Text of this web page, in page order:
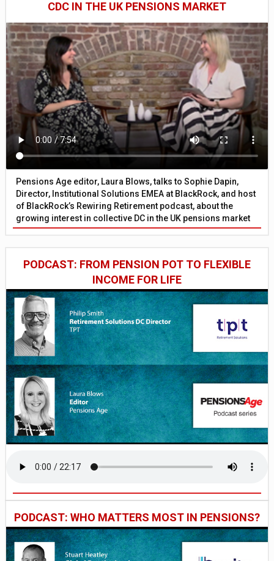
CDC IN THE UK PENSIONS MARKET
Pensions Age editor, Laura Blows, talks to Sophie Dapin,
Director, Institutional Solutions EMEA at BlackRock, and host
of BlackRock’s Rewiring Retirement podcast, about the
growing interest in collective DC in the UK pensions market
PODCAST: FROM PENSION POT TO FLEXIBLE
INCOME FOR LIFE
PODCAST: WHO MATTERS MOST IN PENSIONS?